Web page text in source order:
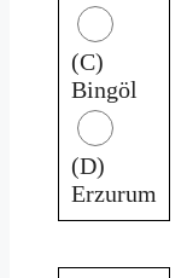
(C)
Bingöl
(D)
Erzurum